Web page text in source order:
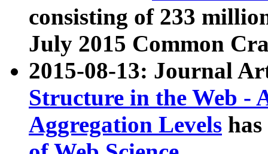
consisting of 233
July 2015 Common
2015-08-13: Journal
Structure in the Web -
Aggregation Levels